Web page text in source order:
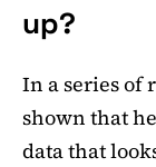
up?
In a series of
shown that
data that